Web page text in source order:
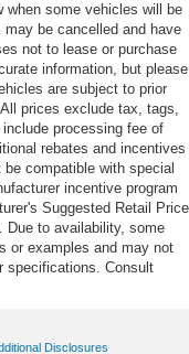
when some vehicles will be
be cancelled and have
not to lease or purchase
information, but please
are subject to prior
prices exclude tax, tags,
processing fee of
rebates and incentives
compatible with special
incentive program
Suggested Retail Price
Due to availability, some
or examples and may not
specifications. Consult
Disclosures